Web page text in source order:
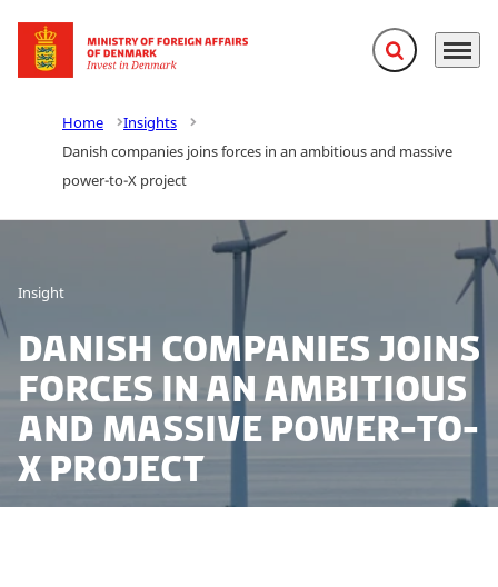
Go to frontpage Expand search
Menu
Home
Insights
Danish companies joins forces in an ambitious and massive
power-to-X project
Insight
Danish companies joins
forces in an ambitious
and massive power-to-
X project